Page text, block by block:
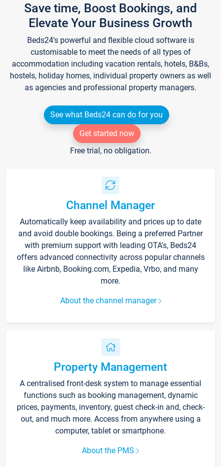
Save time, Boost Bookings, and
Elevate Your Business Growth
Beds24's powerful and flexible cloud software is
customisable to meet the needs of all types of
accommodation including vacation rentals, hotels, B&Bs,
hostels, holiday homes, individual property owners as well
as agencies and professional property managers.
See what Beds24 can do for you
Get started now
Free trial, no obligation.
Channel Manager
Automatically keep availability and prices up to date
and avoid double bookings. Being a preferred Partner
with premium support with leading OTA's, Beds24
offers advanced connectivity across popular channels
like Airbnb, Booking.com, Expedia, Vrbo, and many
more.
About the channel manager
Property Management
A centralised front-desk system to manage essential
functions such as booking management, dynamic
prices, payments, inventory, guest check-in and, check-
out, and much more. Access from anywhere using a
computer, tablet or smartphone.
About the PMS